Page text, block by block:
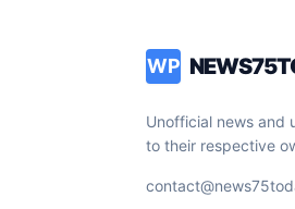
WP
Unofficial news and
to their respective